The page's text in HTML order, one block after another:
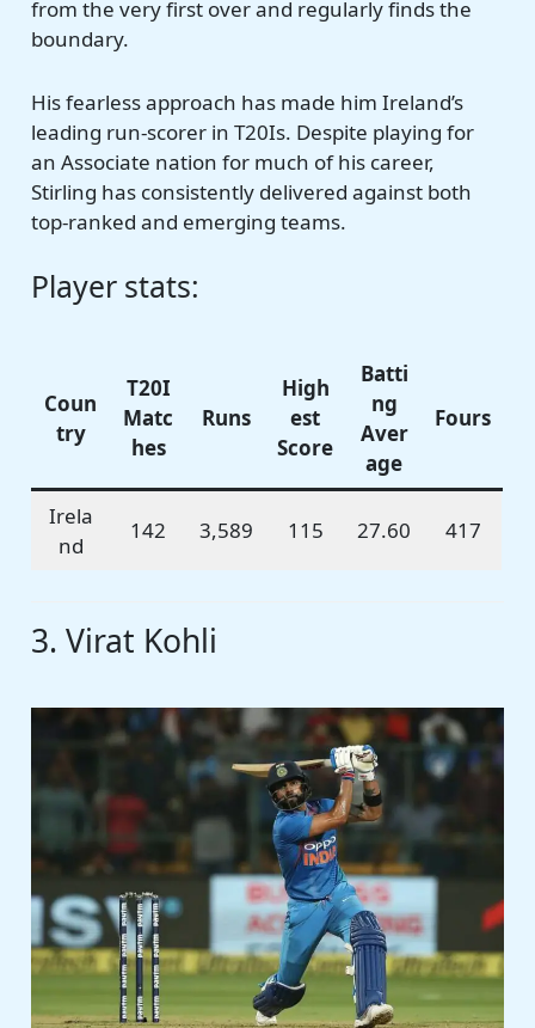
from the very first over and regularly finds the
boundary.
His fearless approach has made him Ireland’s
leading run-scorer in T20Is. Despite playing for
an Associate nation for much of his career,
Stirling has consistently delivered against both
top-ranked and emerging teams.
Player stats:
Coun
try
T20I
Matc
hes
Runs
High
est
Score
Batti
ng
Aver
age
Fours
Irela
nd
142 3,589 115 27.60 417
3. Virat Kohli